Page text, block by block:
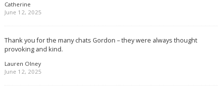
Catherine
June 12, 2025
Thank you for the many chats Gordon – they were always thought
provoking and kind.
Lauren Olney
June 12, 2025